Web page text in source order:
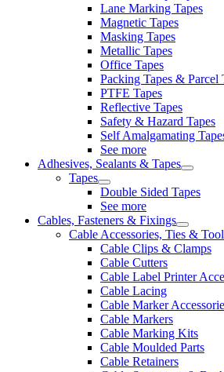
Lane Marking Tapes
Magnetic Tapes
Masking Tapes
Metallic Tapes
Office Tapes
Packing Tapes & Parcel
PTFE Tapes
Reflective Tapes
Safety & Hazard Tapes
Self Amalgamating
See more
Adhesives, Sealants & Tapes
Tapes
Double Sided Tapes
See more
Cables, Fasteners & Fixings
Cable Accessories, Ties &
Cable Clips & Clamps
Cable Cutters
Cable Label Printer
Cable Lacing
Cable Marker
Cable Markers
Cable Marking Kits
Cable Moulded Parts
Cable Retainers